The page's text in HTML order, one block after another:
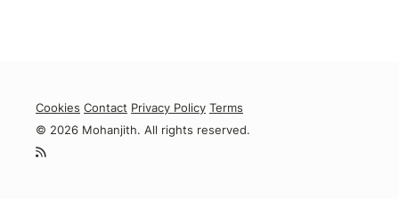
Cookies Contact Privacy Policy Terms
© 2026 Mohanjith. All rights reserved.